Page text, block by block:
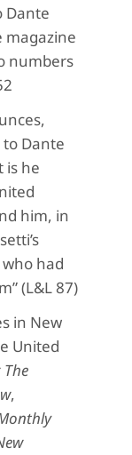
Dante
magazine
numbers
Dante
is he
him, in
had
(L&L 87)
in New
United
The
,